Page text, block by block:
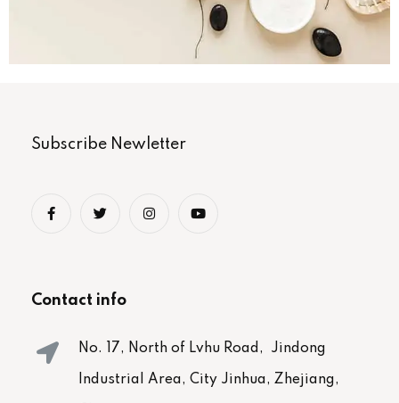
Subscribe Newletter
Contact info
No. 17, North of Lvhu Road, Jindong
Industrial Area, City Jinhua, Zhejiang,